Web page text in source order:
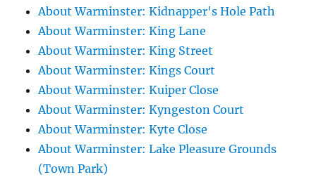
About Warminster: Kidnapper's Hole Path
About Warminster: King Lane
About Warminster: King Street
About Warminster: Kings Court
About Warminster: Kuiper Close
About Warminster: Kyngeston Court
About Warminster: Kyte Close
About Warminster: Lake Pleasure Grounds
(Town Park)